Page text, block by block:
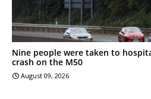
Nine people were taken to
crash on the M50
August 09, 2026